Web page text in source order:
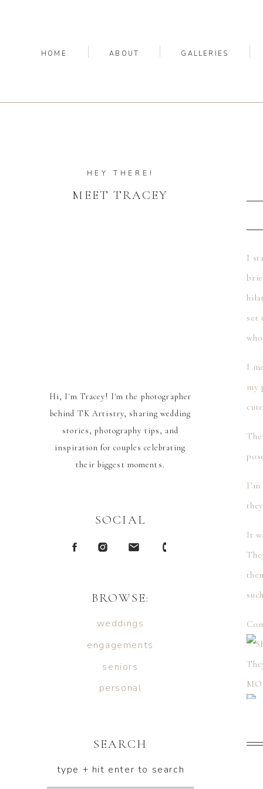
GALLERIES
ABOUT
HOME
SEARCH
personal
seniors
engagements
weddings
BROWSE:
Hi, I'm Tracey! I'm the photographer
behind TK Artistry, sharing wedding
stories, photography tips, and
inspiration for couples celebrating
their biggest moments.
SOCIAL
MEET TRACEY
HEY THERE!
type + hit enter to search
I
set
I
my
It